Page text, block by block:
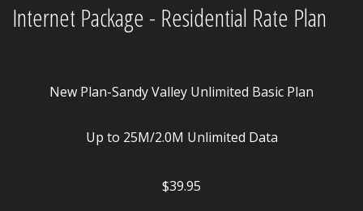
Internet Package - Residential Rate Plan
New Plan-Sandy Valley Unlimited Basic Plan
Up to 25M/2.0M Unlimited Data
$39.95